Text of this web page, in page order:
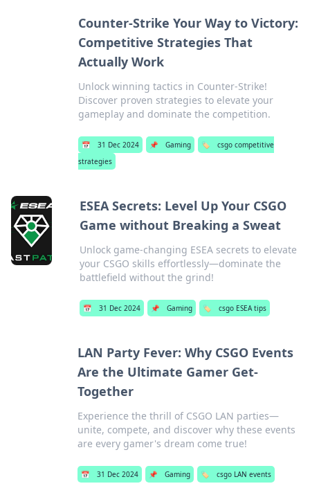
Counter-Strike Your Way to Victory:
Competitive Strategies That
Actually Work
Unlock winning tactics in Counter-Strike!
Discover proven strategies to elevate your
gameplay and dominate the competition.
📅 31 Dec 2024 📌 Gaming 🏷️
csgo competitive
strategies
ESEA Secrets: Level Up Your CSGO
Game without Breaking a Sweat
Unlock game-changing ESEA secrets to elevate
your CSGO skills effortlessly—dominate the
battlefield without the grind!
📅 31 Dec 2024 📌 Gaming 🏷️ csgo ESEA tips
LAN Party Fever: Why CSGO Events
Are the Ultimate Gamer Get-
Together
Experience the thrill of CSGO LAN parties—
unite, compete, and discover why these events
are every gamer's dream come true!
📅 31 Dec 2024 📌 Gaming 🏷️ csgo LAN events